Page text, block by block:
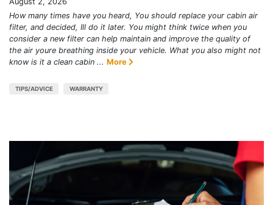
How many times have you heard, You should replace your cabin air
filter, and decided, Ill do it later. You might think twice when you
consider a new filter can help maintain and improve the quality of
the air youre breathing inside your vehicle. What you also might not
know is it a clean cabin ... More
TIPS/ADVICE WARRANTY